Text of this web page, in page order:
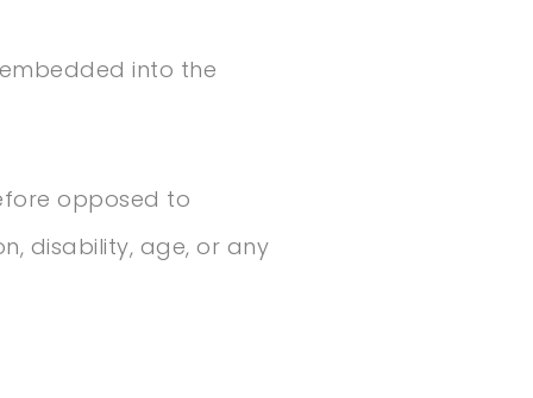
into the
opposed to
disability, age, or any